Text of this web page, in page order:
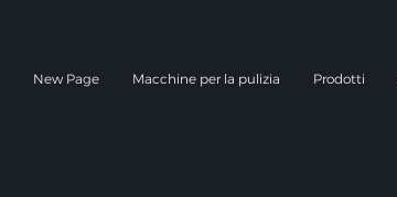
New Page Macchine per la pulizia Prodotti